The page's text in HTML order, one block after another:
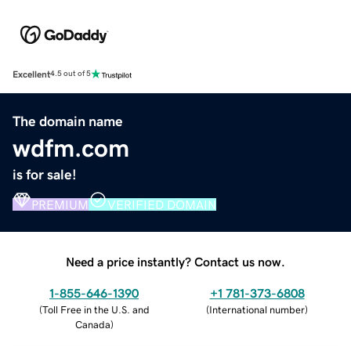
Excellent4.5 out of 5
The domain name
wdfm.com
is for sale!
PREMIUM VERIFIED DOMAIN
Need a price instantly? Contact us now.
1-855-646-1390
(Toll Free in the U.S. and
Canada)
+1 781-373-6808
(International number)